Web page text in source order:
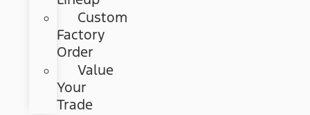
Custom
Factory
Order
Value
Your
Trade